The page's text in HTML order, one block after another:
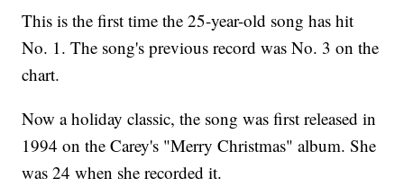
This is the first time the 25-year-old song has hit
No. 1. The song's previous record was No. 3 on the
chart.
Now a holiday classic, the song was first released in
1994 on the Carey's "Merry Christmas" album. She
was 24 when she recorded it.